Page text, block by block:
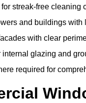
streak-free cleaning
and buildings with
with clear
internal glazing and
required for